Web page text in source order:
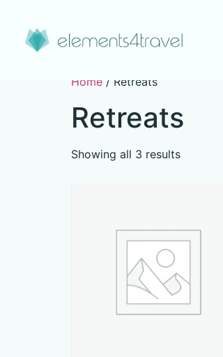
Home / Retreats
Retreats
Showing all 3 results